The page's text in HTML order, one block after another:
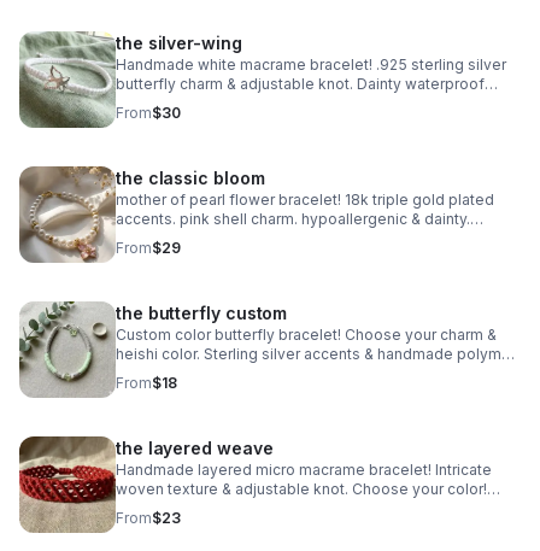
the silver-wing
Handmade white macrame bracelet! .925 sterling silver
butterfly charm & adjustable knot. Dainty waterproof
jewelry made in Pearland.
From$30
the classic bloom
mother of pearl flower bracelet! 18k triple gold plated
accents. pink shell charm. hypoallergenic & dainty.
handmade in pearland.
From$29
the butterfly custom
Custom color butterfly bracelet! Choose your charm &
heishi color. Sterling silver accents & handmade polymer
clay. Personalized gift made in Pearland.
From$18
the layered weave
Handmade layered micro macrame bracelet! Intricate
woven texture & adjustable knot. Choose your color!
Waterproof boho jewelry made in Pearland.
From$23